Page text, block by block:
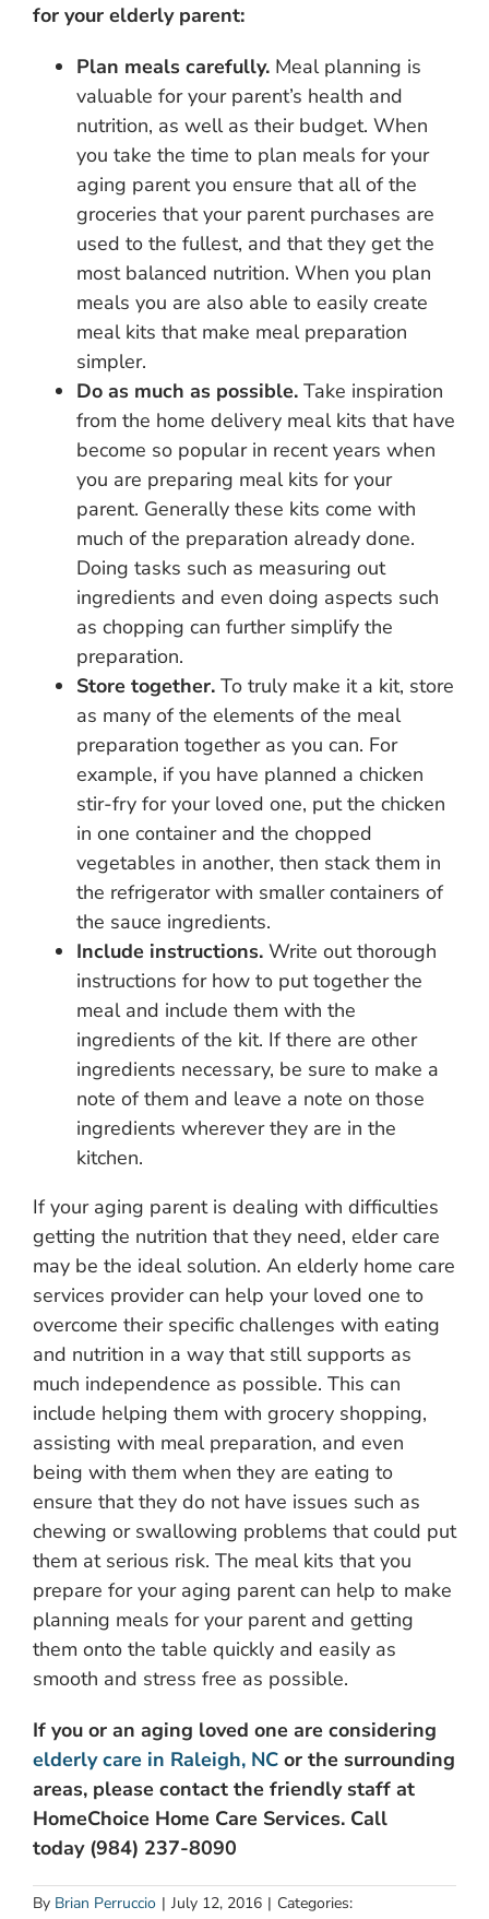
for your elderly parent:
Plan meals carefully. Meal planning is
valuable for your parent’s health and
nutrition, as well as their budget. When
you take the time to plan meals for your
aging parent you ensure that all of the
groceries that your parent purchases are
used to the fullest, and that they get the
most balanced nutrition. When you plan
meals you are also able to easily create
meal kits that make meal preparation
simpler.
Do as much as possible. Take inspiration
from the home delivery meal kits that have
become so popular in recent years when
you are preparing meal kits for your
parent. Generally these kits come with
much of the preparation already done.
Doing tasks such as measuring out
ingredients and even doing aspects such
as chopping can further simplify the
preparation.
Store together. To truly make it a kit, store
as many of the elements of the meal
preparation together as you can. For
example, if you have planned a chicken
stir-fry for your loved one, put the chicken
in one container and the chopped
vegetables in another, then stack them in
the refrigerator with smaller containers of
the sauce ingredients.
Include instructions. Write out thorough
instructions for how to put together the
meal and include them with the
ingredients of the kit. If there are other
ingredients necessary, be sure to make a
note of them and leave a note on those
ingredients wherever they are in the
kitchen.
If your aging parent is dealing with difficulties
getting the nutrition that they need, elder care
may be the ideal solution. An elderly home care
services provider can help your loved one to
overcome their specific challenges with eating
and nutrition in a way that still supports as
much independence as possible. This can
include helping them with grocery shopping,
assisting with meal preparation, and even
being with them when they are eating to
ensure that they do not have issues such as
chewing or swallowing problems that could put
them at serious risk. The meal kits that you
prepare for your aging parent can help to make
planning meals for your parent and getting
them onto the table quickly and easily as
smooth and stress free as possible.
If you or an aging loved one are considering
elderly care in Raleigh, NC or the surrounding
areas, please contact the friendly staff at
HomeChoice Home Care Services. Call
today (984) 237-8090
By Brian Perruccio | July 12, 2016 | Categories: